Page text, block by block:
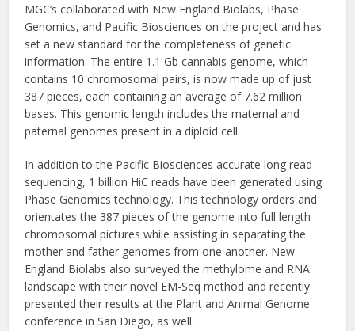
MGC’s collaborated with New England Biolabs, Phase
Genomics, and Pacific Biosciences on the project and has
set a new standard for the completeness of genetic
information. The entire 1.1 Gb cannabis genome, which
contains 10 chromosomal pairs, is now made up of just
387 pieces, each containing an average of 7.62 million
bases. This genomic length includes the maternal and
paternal genomes present in a diploid cell.
In addition to the Pacific Biosciences accurate long read
sequencing, 1 billion HiC reads have been generated using
Phase Genomics technology. This technology orders and
orientates the 387 pieces of the genome into full length
chromosomal pictures while assisting in separating the
mother and father genomes from one another. New
England Biolabs also surveyed the methylome and RNA
landscape with their novel EM-Seq method and recently
presented their results at the Plant and Animal Genome
conference in San Diego, as well.